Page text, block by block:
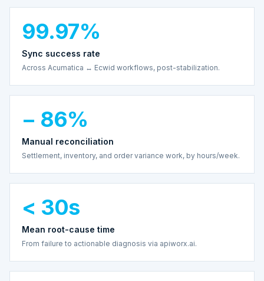
99.97%
Sync success rate
Across Acumatica ↔ Ecwid workflows, post-stabilization.
− 86%
Manual reconciliation
Settlement, inventory, and order variance work, by hours/week.
< 30s
Mean root-cause time
From failure to actionable diagnosis via apiworx.ai.